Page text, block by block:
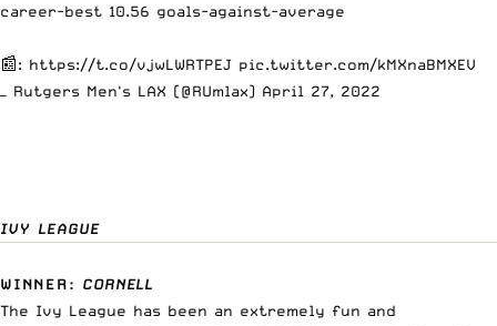
career-best 10.56 goals-against-average
📰: https://t.co/vjwLWRTPEJ pic.twitter.com/kMXnaBMXEV
— Rutgers Men's LAX (@RUmlax) April 27, 2022
IVY LEAGUE
WINNER: CORNELL
The Ivy League has been an extremely fun and